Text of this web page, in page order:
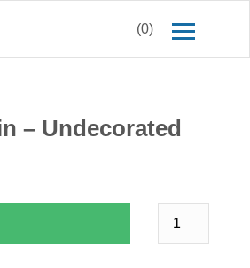
(0)
– Undecorated